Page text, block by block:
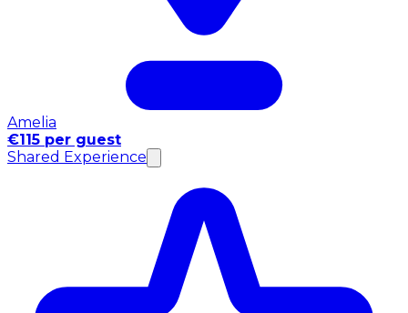
Amelia
€115 per guest
Shared Experience